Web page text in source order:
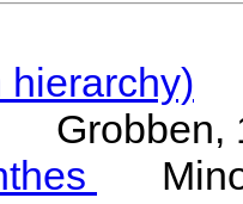
Grobben,